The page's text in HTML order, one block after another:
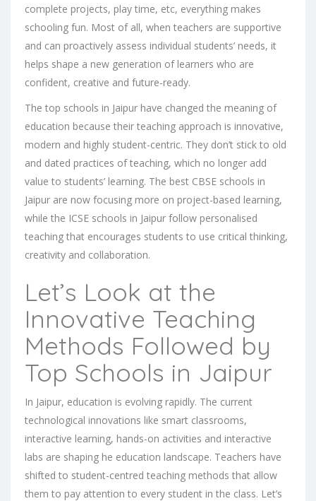
complete projects, play time, etc, everything makes
schooling fun. Most of all, when teachers are supportive
and can proactively assess individual students’ needs, it
helps shape a new generation of learners who are
confident, creative and future-ready.
The top schools in Jaipur have changed the meaning of
education because their teaching approach is innovative,
modern and highly student-centric. They don’t stick to old
and dated practices of teaching, which no longer add
value to students’ learning. The best CBSE schools in
Jaipur are now focusing more on project-based learning,
while the ICSE schools in Jaipur follow personalised
teaching that encourages students to use critical thinking,
creativity and collaboration.
Let’s Look at the
Innovative Teaching
Methods Followed by
Top Schools in Jaipur
In Jaipur, education is evolving rapidly. The current
technological innovations like smart classrooms,
interactive learning, hands-on activities and interactive
labs are shaping he education landscape. Teachers have
shifted to student-centred teaching methods that allow
them to pay attention to every student in the class. Let’s